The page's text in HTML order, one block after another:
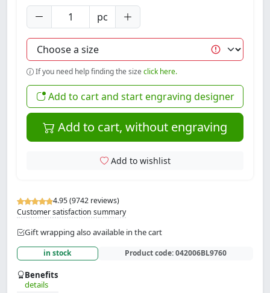
4.95 (9742 reviews)
Customer satisfaction summary
Gift wrapping also available in the cart
in stock Product code:042006BL9760
Benefits
details
pc
If you need help finding the sizeclick here.
Add to cart and start engraving designer
Add to cart, without engraving
Add to wishlist